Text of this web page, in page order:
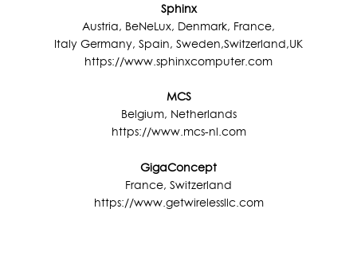
Sphinx
Austria, BeNeLux, Denmark, France,
Italy Germany, Spain, Sweden,Switzerland,UK
https://www.sphinxcomputer.com
MCS
Belgium, Netherlands
https://www.mcs-nl.com
GigaConcept
France, Switzerland
https://www.getwirelessllc.com